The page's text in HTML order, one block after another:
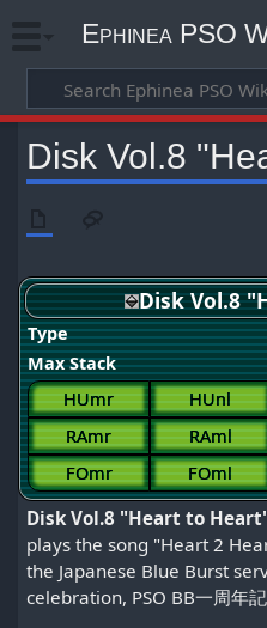
Ephinea PSO
Disk Vol.8
Disk Vol.8
Type
Max Stack
HUmr
HUnl
RAmr
RAml
FOmr
FOml
Disk Vol.8 "Heart to
plays the song "Heart 2
the Japanese Blue Burst
celebration, PSO BB一周年